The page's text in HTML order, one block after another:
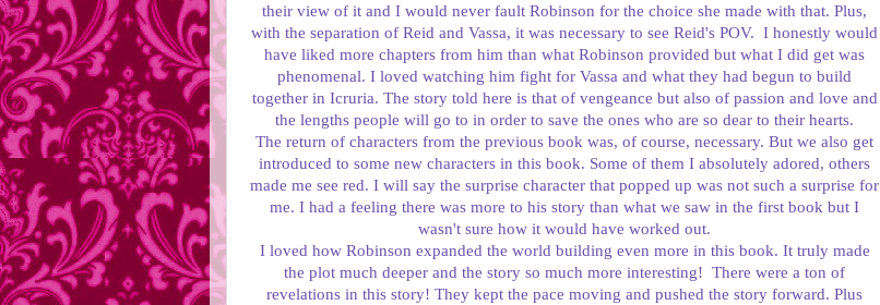
their view of it and I would never fault Robinson for the choice she made with that. Plus,
with the separation of Reid and Vassa, it was necessary to see Reid's POV. I honestly would
have liked more chapters from him than what Robinson provided but what I did get was
phenomenal. I loved watching him fight for Vassa and what they had begun to build
together in Icruria. The story told here is that of vengeance but also of passion and love and
the lengths people will go to in order to save the ones who are so dear to their hearts.
The return of characters from the previous book was, of course, necessary. But we also get
introduced to some new characters in this book. Some of them I absolutely adored, others
made me see red. I will say the surprise character that popped up was not such a surprise for
me. I had a feeling there was more to his story than what we saw in the first book but I
wasn't sure how it would have worked out.
I loved how Robinson expanded the world building even more in this book. It truly made
the plot much deeper and the story so much more interesting! There were a ton of
revelations in this story! They kept the pace moving and pushed the story forward. Plus